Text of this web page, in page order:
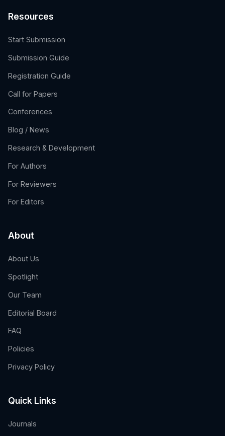
Resources
Start Submission
Submission Guide
Registration Guide
Call for Papers
Conferences
Blog / News
Research & Development
For Authors
For Reviewers
For Editors
About
About Us
Spotlight
Our Team
Editorial Board
FAQ
Policies
Privacy Policy
Quick Links
Journals